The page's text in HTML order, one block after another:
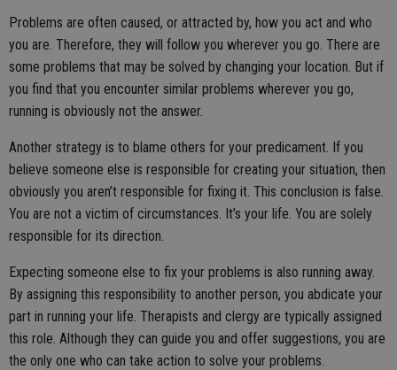
Problems are often caused, or attracted by, how you act and who
you are. Therefore, they will follow you wherever you go. There are
some problems that may be solved by changing your location. But if
you find that you encounter similar problems wherever you go,
running is obviously not the answer.
Another strategy is to blame others for your predicament. If you
believe someone else is responsible for creating your situation, then
obviously you aren’t responsible for fixing it. This conclusion is false.
You are not a victim of circumstances. It’s your life. You are solely
responsible for its direction.
Expecting someone else to fix your problems is also running away.
By assigning this responsibility to another person, you abdicate your
part in running your life. Therapists and clergy are typically assigned
this role. Although they can guide you and offer suggestions, you are
the only one who can take action to solve your problems.